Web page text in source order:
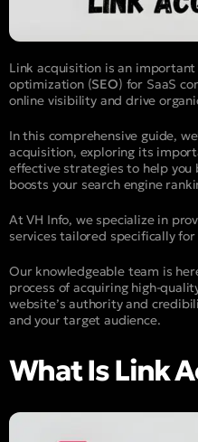
Link acquisition is an
optimization (SEO) for SaaS
online visibility and drive
In this comprehensive guide,
acquisition, exploring its
effective strategies to help
boosts your search engine
At VH Info, we specialize in
services tailored specifically for
Our knowledgeable team is
process of acquiring high-
website’s authority and
and your target audience.
What Is Link